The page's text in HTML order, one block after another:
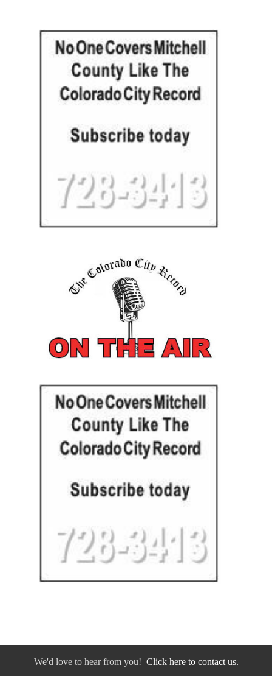
We'd love to hear from you! Click here to contact us.